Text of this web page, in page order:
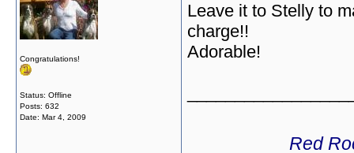
Congratulations!
Status: Offline
Posts: 632
Date: Mar 4, 2009
Leave it to Stelly to
charge!!
Adorable!
Red